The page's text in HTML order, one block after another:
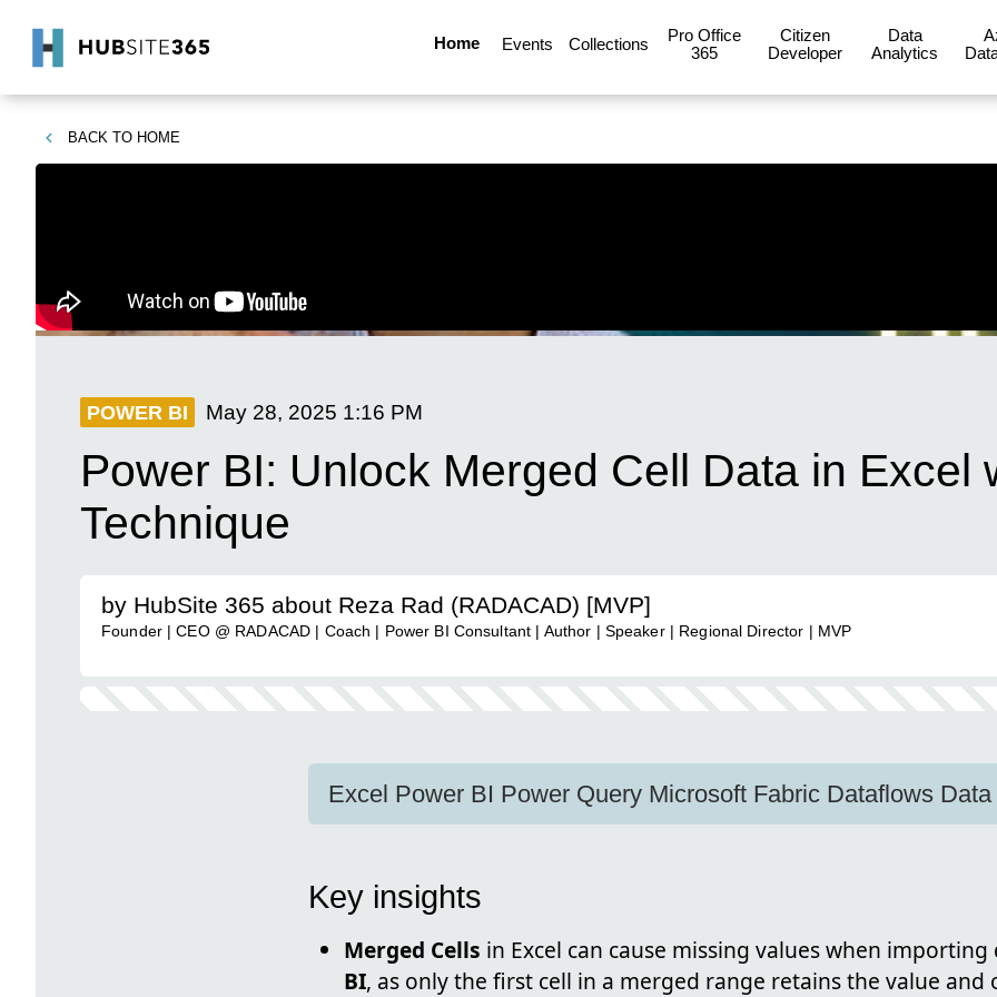
Home Events Collections
Pro Office
365
Citizen
Developer
Data
Analytics
BACK TO HOME
POWER BI May 28, 2025 1:16 PM
Power BI: Unlock Merged Cell Data in Excel
Technique
by HubSite 365 about Reza Rad (RADACAD) [MVP]
Founder | CEO @ RADACAD | Coach | Power BI Consultant | Author | Speaker | Regional Director | MVP
Excel Power BI Power Query Microsoft Fabric Dataflows
Key insights
Merged Cells in Excel can cause missing values when
BI, as only the first cell in a merged range retains the value and